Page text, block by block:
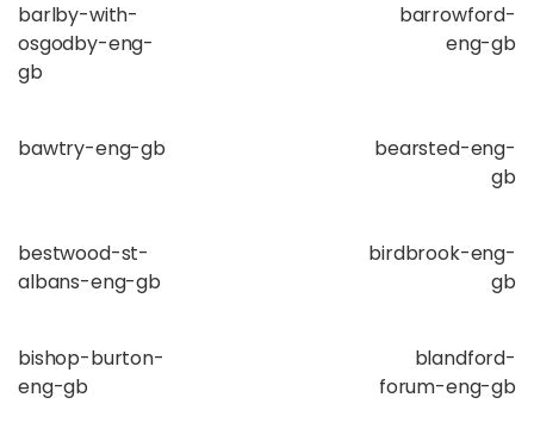
barlby-with-
osgodby-eng-
gb
barrowford-
eng-gb
bawtry-eng-gb
bearsted-eng-
gb
bestwood-st-
albans-eng-gb
birdbrook-eng-
gb
bishop-burton-
eng-gb
blandford-
forum-eng-gb